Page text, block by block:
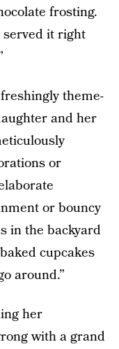
frosting.
it right
theme-
and her
or
or bouncy
in the backyard
cupcakes
around.”
her
with a grand